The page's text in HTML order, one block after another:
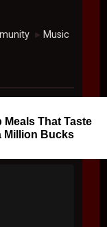
► Music
Meals That Taste
Million Bucks